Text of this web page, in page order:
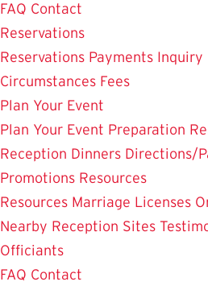
FAQ Contact
Reservations
Reservations Payments Inquiry
Circumstances Fees
Plan Your Event
Plan Your Event Preparation
Reception Dinners Directions/
Promotions Resources
Resources Marriage Licenses
Nearby Reception Sites
Officiants
FAQ Contact